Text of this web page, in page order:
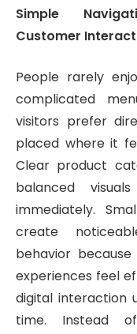
Simple
Customer
People rarely
complicated
visitors prefer
placed where it
Clear product
balanced
immediately.
create
behavior
experiences feel
digital interaction
time. Instead